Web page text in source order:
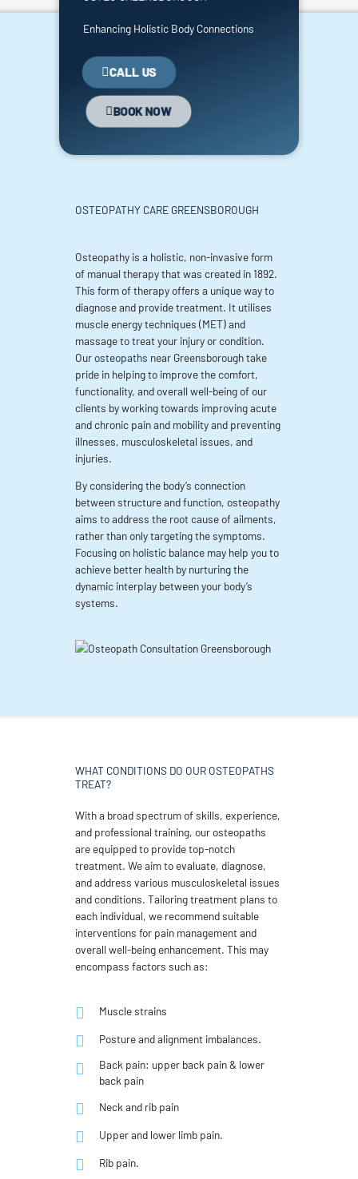
Enhancing Holistic Body Connections
CALL US
BOOK NOW
OSTEOPATHY CARE GREENSBOROUGH
Osteopathy is a holistic, non-invasive form
of manual therapy that was created in 1892.
This form of therapy offers a unique way to
diagnose and provide treatment. It utilises
muscle energy techniques (MET) and
massage to treat your injury or condition.
Ourosteopaths near Greensborough take
pride in helping to improve the comfort,
functionality, and overall well-being of our
clients by working towards improving acute
and chronic pain and mobility and preventing
illnesses, musculoskeletal issues, and
injuries.
By considering the body’s connection
between structure and function, osteopathy
aims to address the root cause of ailments,
rather than only targeting the symptoms.
Focusing on holistic balance may help you to
achieve better health by nurturing the
dynamic interplay between your body’s
systems.
WHAT CONDITIONS DO OUR OSTEOPATHS
TREAT?
With a broad spectrum of skills, experience,
and professional training, our osteopaths
are equipped to provide top-notch
treatment. We aim to evaluate, diagnose,
and address various musculoskeletal issues
and conditions. Tailoring treatment plans to
each individual, we recommend suitable
interventions for pain management and
overall well-being enhancement. This may
encompass factors such as:
Muscle strains
Posture and alignment imbalances.
Back pain: upper back pain & lower
back pain
Neck and rib pain
Upper and lower limb pain.
Rib pain.